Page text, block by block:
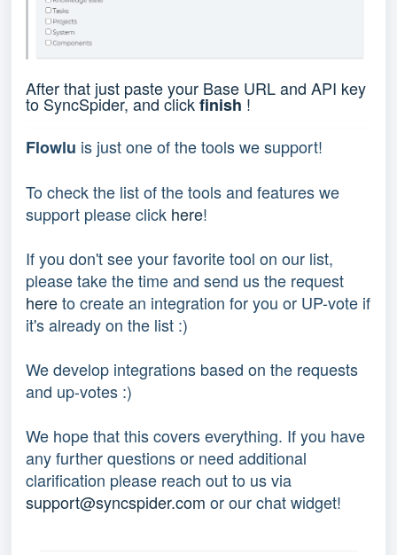
After that just paste your Base URL and API key
to SyncSpider, and clickfinish !
Flowlu is just one of the tools we support!
To check the list of the tools and features we
support please click here!
If you don't see your favorite tool on our list,
please take the time and send us the request
hereto create an integration for you or UP-vote if
it's already on the list :)
We develop integrations based on the requests
and up-votes :)
We hope that this covers everything. If you have
any further questions or need additional
clarification please reach out to us via
support@syncspider.com or our chat widget!